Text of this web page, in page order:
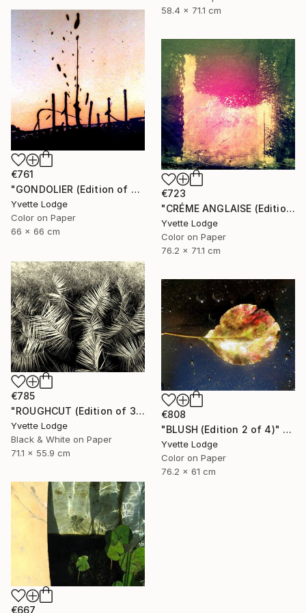
58.4 x 71.1 cm
€761
"GONDOLIER (Edition of 4)" Photograph
Yvette Lodge
Color on Paper
66 x 66 cm
€723
"CRÉME ANGLAISE (Edition of 3)" Photograph
Yvette Lodge
Color on Paper
76.2 x 71.1 cm
€785
"ROUGHCUT (Edition of 3)" Photograph
Yvette Lodge
Black & White on Paper
71.1 x 55.9 cm
€808
"BLUSH (Edition 2 of 4)" Photograph
Yvette Lodge
Color on Paper
76.2 x 61 cm
€667